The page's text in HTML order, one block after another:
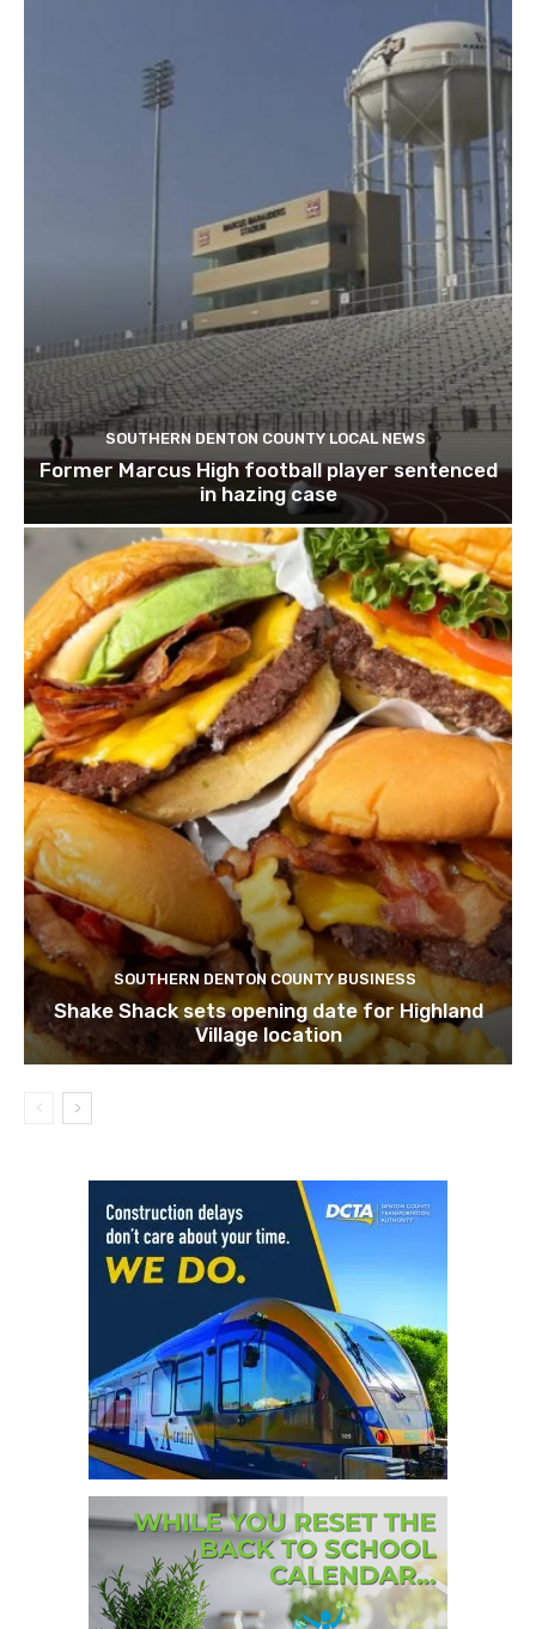
SOUTHERN DENTON COUNTY LOCAL NEWS
Former Marcus High football player sentenced
in hazing case
SOUTHERN DENTON COUNTY BUSINESS
Shake Shack sets opening date for Highland
Village location